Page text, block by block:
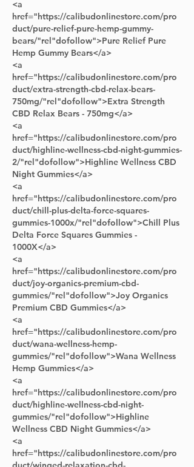
<a
href="https://calibudonlinestore.com/pro
duct/pure-relief-pure-hemp-gummy-
bears/"rel"dofollow">Pure Relief Pure
Hemp Gummy Bears</a>
<a
href="https://calibudonlinestore.com/pro
duct/extra-strength-cbd-relax-bears-
750mg/"rel"dofollow">Extra Strength
CBD Relax Bears - 750mg</a>
<a
href="https://calibudonlinestore.com/pro
duct/highline-wellness-cbd-night-gummies-
2/"rel"dofollow">Highline Wellness CBD
Night Gummies</a>
<a
href="https://calibudonlinestore.com/pro
duct/chill-plus-delta-force-squares-
gummies-1000x/"rel"dofollow">Chill Plus
Delta Force Squares Gummies -
1000X</a>
<a
href="https://calibudonlinestore.com/pro
duct/joy-organics-premium-cbd-
gummies/"rel"dofollow">Joy Organics
Premium CBD Gummies</a>
<a
href="https://calibudonlinestore.com/pro
duct/wana-wellness-hemp-
gummies/"rel"dofollow">Wana Wellness
Hemp Gummies</a>
<a
href="https://calibudonlinestore.com/pro
duct/highline-wellness-cbd-night-
gummies/"rel"dofollow">Highline
Wellness CBD Night Gummies</a>
<a
href="https://calibudonlinestore.com/pro